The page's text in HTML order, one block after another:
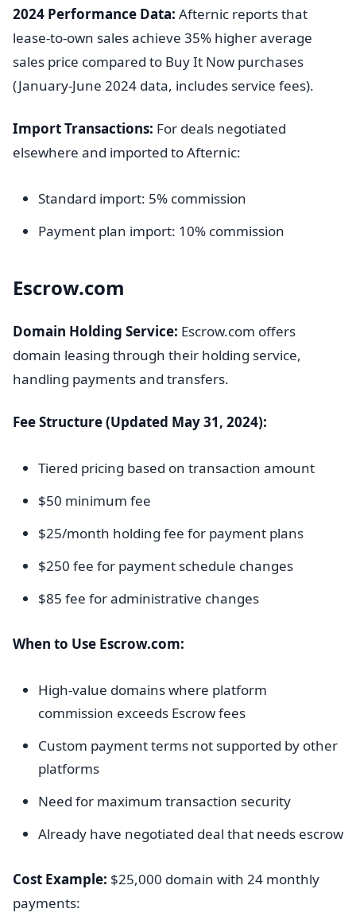
2024 Performance Data: Afternic reports that
lease-to-own sales achieve 35% higher average
sales price compared to Buy It Now purchases
(January-June 2024 data, includes service fees).
Import Transactions: For deals negotiated
elsewhere and imported to Afternic:
Standard import: 5% commission
Payment plan import: 10% commission
Escrow.com
Domain Holding Service: Escrow.com offers
domain leasing through their holding service,
handling payments and transfers.
Fee Structure (Updated May 31, 2024):
Tiered pricing based on transaction amount
$50 minimum fee
$25/month holding fee for payment plans
$250 fee for payment schedule changes
$85 fee for administrative changes
When to Use Escrow.com:
High-value domains where platform
commission exceeds Escrow fees
Custom payment terms not supported by other
platforms
Need for maximum transaction security
Already have negotiated deal that needs escrow
Cost Example: $25,000 domain with 24 monthly
payments: